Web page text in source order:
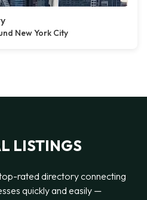
New York City
LISTINGS
rated directory connecting
quickly and easily —